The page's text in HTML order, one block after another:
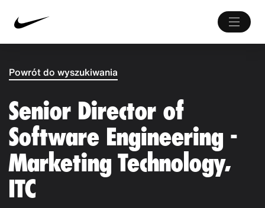
Powrót do wyszukiwania
Senior Director of
Software Engineering -
Marketing Technology,
ITC